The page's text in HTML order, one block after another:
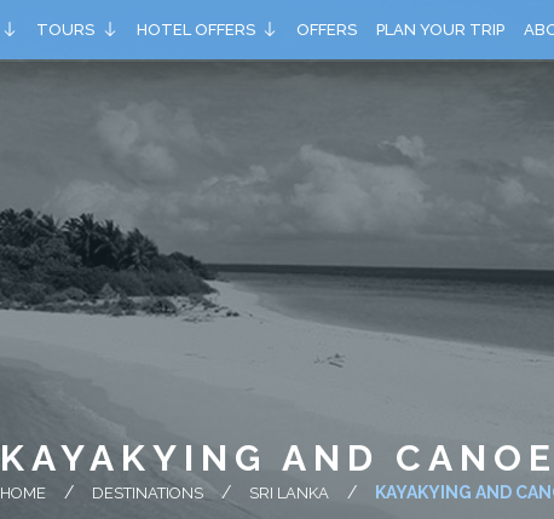
TOURS HOTEL OFFERS OFFERS PLAN YOUR TRIP
KAYAKYING AND
HOME DESTINATIONS SRI LANKA KAYAKYING AND